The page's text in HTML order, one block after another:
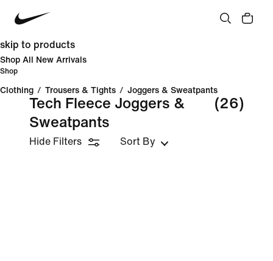
skip to products
Shop All New Arrivals
Shop
Clothing / Trousers & Tights / Joggers & Sweatpants
Tech Fleece Joggers &
Sweatpants
(26)
Hide Filters Sort By